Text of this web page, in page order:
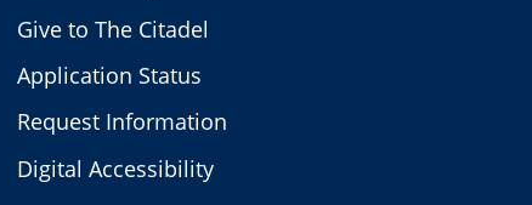
Give to The Citadel
Application Status
Request Information
Digital Accessibility